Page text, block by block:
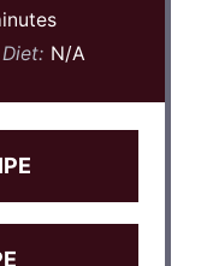
Diet: N/A